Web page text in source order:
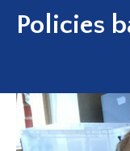
Policies